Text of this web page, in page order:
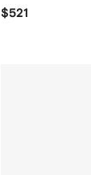
$521